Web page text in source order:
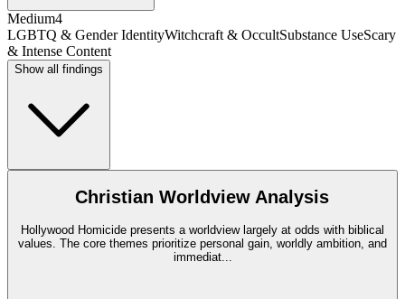
Medium4
LGBTQ & Gender IdentityWitchcraft & OccultSubstance UseScary
& Intense Content
Show all findings
Christian Worldview Analysis
Hollywood Homicide presents a worldview largely at odds with biblical
values. The core themes prioritize personal gain, worldly ambition, and
immediat...